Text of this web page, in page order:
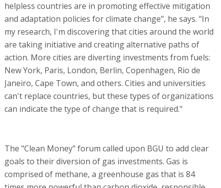
helpless countries are in promoting effective mitigation
and adaptation policies for climate change", he says. "In
my research, I'm discovering that cities around the world
are taking initiative and creating alternative paths of
action. More cities are diverting investments from fuels:
New York, Paris, London, Berlin, Copenhagen, Rio de
Janeiro, Cape Town, and others. Cities and universities
can't replace countries, but these types of organizations
can indicate the type of change that is required."
The "Clean Money" forum called upon BGU to add clear
goals to their diversion of gas investments. Gas is
comprised of methane, a greenhouse gas that is 84